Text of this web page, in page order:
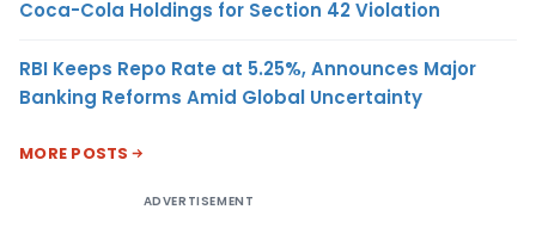
Coca-Cola Holdings for Section 42 Violation
RBI Keeps Repo Rate at 5.25%, Announces Major
Banking Reforms Amid Global Uncertainty
MORE POSTS
ADVERTISEMENT